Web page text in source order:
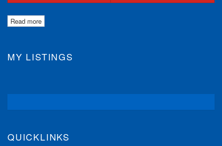
Read more
MY LISTINGS
QUICKLINKS